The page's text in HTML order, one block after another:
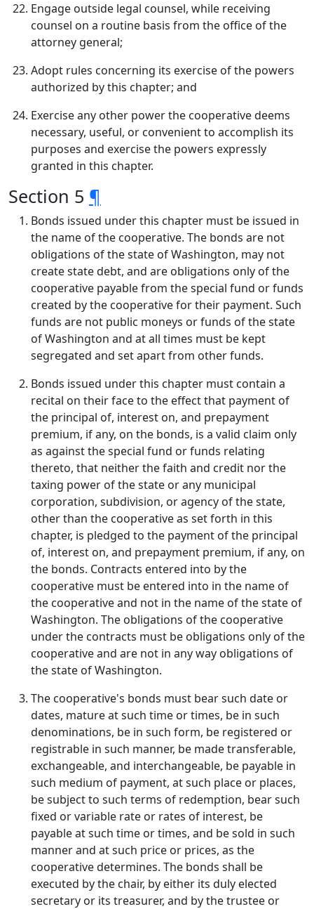
Engage outside legal counsel, while receiving
counsel on a routine basis from the office of the
attorney general;
Adopt rules concerning its exercise of the powers
authorized by this chapter; and
Exercise any other power the cooperative deems
necessary, useful, or convenient to accomplish its
purposes and exercise the powers expressly
granted in this chapter.
Section 5 ¶
Bonds issued under this chapter must be issued in
the name of the cooperative. The bonds are not
obligations of the state of Washington, may not
create state debt, and are obligations only of the
cooperative payable from the special fund or funds
created by the cooperative for their payment. Such
funds are not public moneys or funds of the state
of Washington and at all times must be kept
segregated and set apart from other funds.
Bonds issued under this chapter must contain a
recital on their face to the effect that payment of
the principal of, interest on, and prepayment
premium, if any, on the bonds, is a valid claim only
as against the special fund or funds relating
thereto, that neither the faith and credit nor the
taxing power of the state or any municipal
corporation, subdivision, or agency of the state,
other than the cooperative as set forth in this
chapter, is pledged to the payment of the principal
of, interest on, and prepayment premium, if any, on
the bonds. Contracts entered into by the
cooperative must be entered into in the name of
the cooperative and not in the name of the state of
Washington. The obligations of the cooperative
under the contracts must be obligations only of the
cooperative and are not in any way obligations of
the state of Washington.
The cooperative's bonds must bear such date or
dates, mature at such time or times, be in such
denominations, be in such form, be registered or
registrable in such manner, be made transferable,
exchangeable, and interchangeable, be payable in
such medium of payment, at such place or places,
be subject to such terms of redemption, bear such
fixed or variable rate or rates of interest, be
payable at such time or times, and be sold in such
manner and at such price or prices, as the
cooperative determines. The bonds shall be
executed by the chair, by either its duly elected
secretary or its treasurer, and by the trustee or